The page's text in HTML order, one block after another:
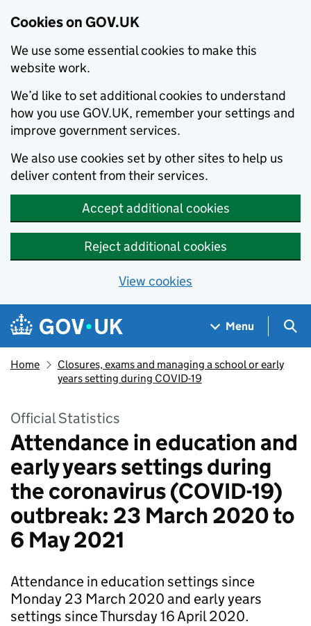
Cookies on GOV.UK
We use some essential cookies to make this
website work.
We’d like to set additional cookies to understand
how you use GOV.UK, remember your settings and
improve government services.
We also use cookies set by other sites to help us
deliver content from their services.
Accept additional cookies
Reject additional cookies
View cookies
Skip to main content
Navigation menu
Menu
Home
Closures, exams and managing a school or early
years setting during COVID-19
Official Statistics
Attendance in education and
early years settings during
the coronavirus (COVID-19)
outbreak: 23 March 2020 to
6 May 2021
Attendance in education settings since
Monday 23 March 2020 and early years
settings since Thursday 16 April 2020.